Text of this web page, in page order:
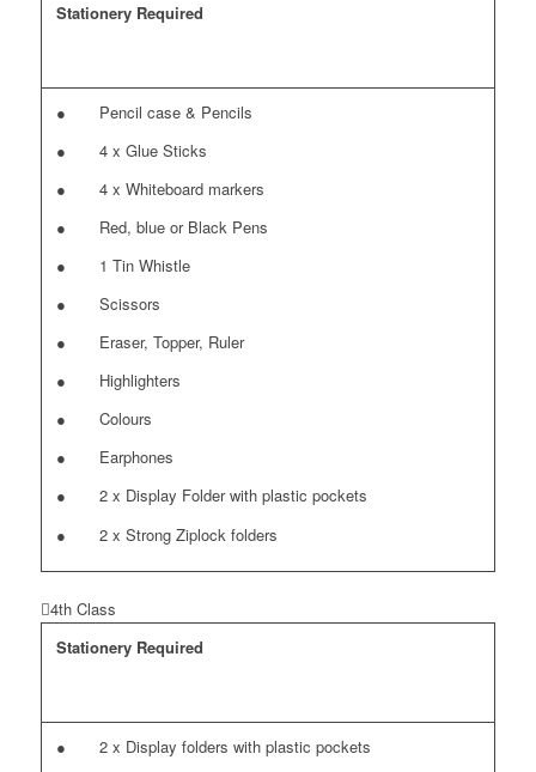
Stationery Required
● Pencil case & Pencils
● 4 x Glue Sticks
● 4 x Whiteboard markers
● Red, blue or Black Pens
● 1 Tin Whistle
● Scissors
● Eraser, Topper, Ruler
● Highlighters
● Colours
● Earphones
● 2 x Display Folder with plastic pockets
● 2 x Strong Ziplock folders
4th Class
Stationery Required
● 2 x Display folders with plastic pockets